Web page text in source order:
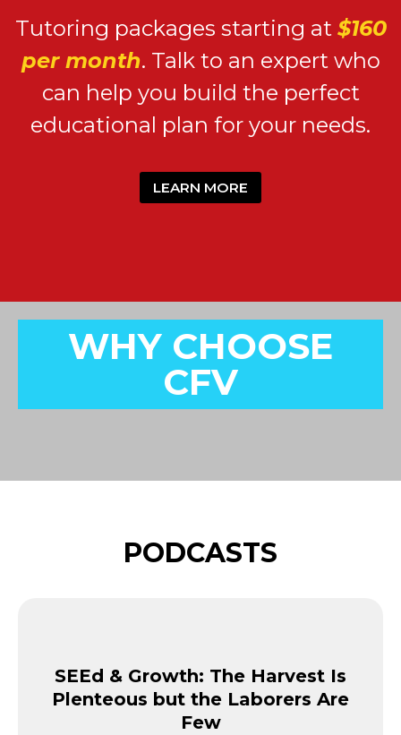
Tutoring packages starting at $160
per month. Talk to an expert who
can help you build the perfect
educational plan for your needs.
LEARN MORE
WHY CHOOSE
CFV
PODCASTS
SEEd & Growth: The Harvest Is
Plenteous but the Laborers Are
Few